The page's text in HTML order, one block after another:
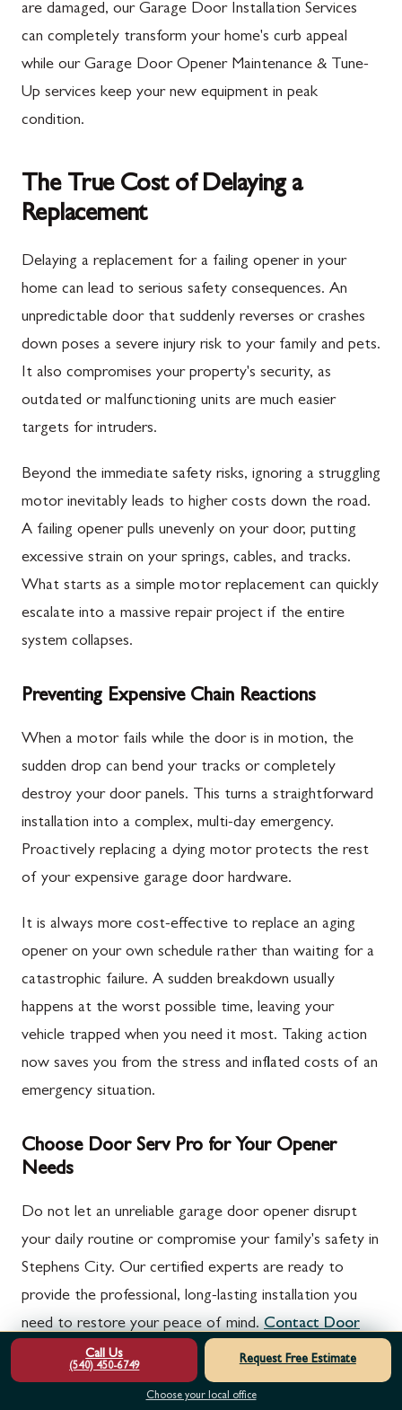
are damaged, our Garage Door Installation Services
can completely transform your home's curb appeal
while our Garage Door Opener Maintenance & Tune-
Up services keep your new equipment in peak
condition.
The True Cost of Delaying a
Replacement
Delaying a replacement for a failing opener in your
home can lead to serious safety consequences. An
unpredictable door that suddenly reverses or crashes
down poses a severe injury risk to your family and pets.
It also compromises your property's security, as
outdated or malfunctioning units are much easier
targets for intruders.
Beyond the immediate safety risks, ignoring a struggling
motor inevitably leads to higher costs down the road.
A failing opener pulls unevenly on your door, putting
excessive strain on your springs, cables, and tracks.
What starts as a simple motor replacement can quickly
escalate into a massive repair project if the entire
system collapses.
Preventing Expensive Chain Reactions
When a motor fails while the door is in motion, the
sudden drop can bend your tracks or completely
destroy your door panels. This turns a straightforward
installation into a complex, multi-day emergency.
Proactively replacing a dying motor protects the rest
of your expensive garage door hardware.
It is always more cost-effective to replace an aging
opener on your own schedule rather than waiting for a
catastrophic failure. A sudden breakdown usually
happens at the worst possible time, leaving your
vehicle trapped when you need it most. Taking action
now saves you from the stress and inflated costs of an
emergency situation.
Choose Door Serv Pro for Your Opener
Needs
Do not let an unreliable garage door opener disrupt
your daily routine or compromise your family's safety in
Stephens City. Our certified experts are ready to
provide the professional, long-lasting installation you
need to restore your peace of mind.Contact Door
Serv Pro todayfor your free on-site estimate and
experience the difference of true craftsmanship.
Call Us
(540) 450-6749
Request Free Estimate
Choose your local office